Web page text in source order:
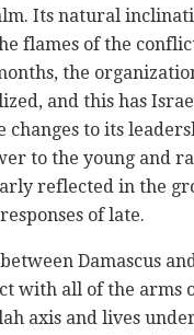
Its natural
flames of the
the
and this has
changes to its
to the young and
reflected in the
of late.
Damascus
with all of the arms
axis and lives